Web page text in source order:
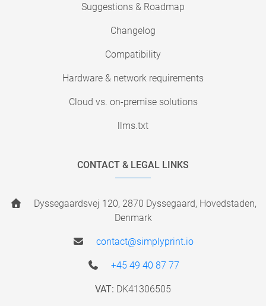
Suggestions & Roadmap
Changelog
Compatibility
Hardware & network requirements
Cloud vs. on-premise solutions
llms.txt
CONTACT & LEGAL LINKS
Dyssegaardsvej 120, 2870 Dyssegaard, Hovedstaden,
Denmark
contact@simplyprint.io
+45 49 40 87 77
VAT: DK41306505